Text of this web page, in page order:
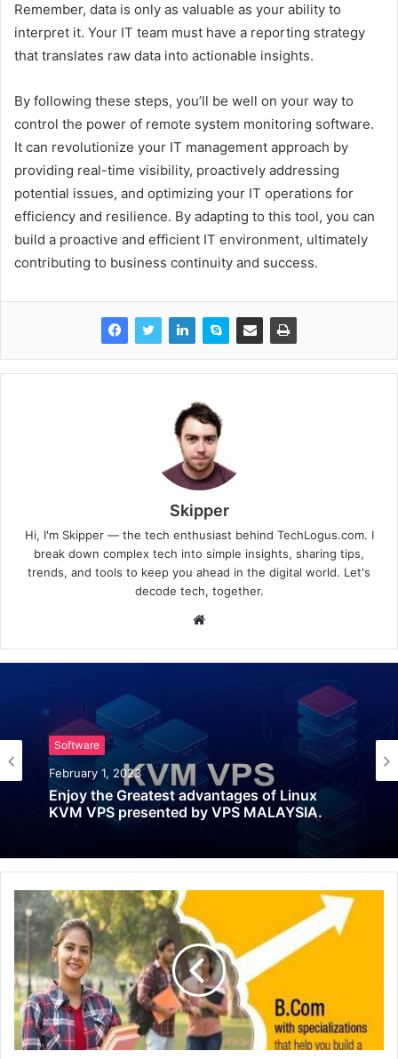
Remember, data is only as valuable as your ability to
interpret it. Your IT team must have a reporting strategy
that translates raw data into actionable insights.
By following these steps, you’ll be well on your way to
control the power of remote system monitoring software.
It can revolutionize your IT management approach by
providing real-time visibility, proactively addressing
potential issues, and optimizing your IT operations for
efficiency and resilience. By adapting to this tool, you can
build a proactive and efficient IT environment, ultimately
contributing to business continuity and success.
Skipper
Hi, I'm Skipper — the tech enthusiast behind TechLogus.com. I
break down complex tech into simple insights, sharing tips,
trends, and tools to keep you ahead in the digital world. Let's
decode tech, together.
Website
Software
February 1, 2023
Enjoy the Greatest advantages of Linux
KVM VPS presented by VPS MALAYSIA.